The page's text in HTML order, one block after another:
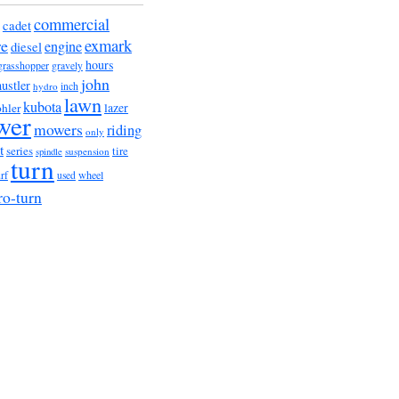
cadetcommercial
diesel engineexmark
gravely hours
hydro inch john
kubotalawn lazer
mowers only riding
series spindle suspension tire
turn used wheel
turn